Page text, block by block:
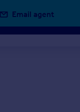
Email agent